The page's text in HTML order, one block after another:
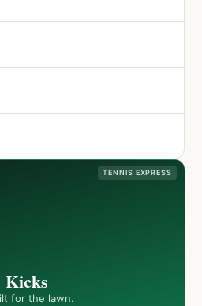
TENNIS EXPRESS
Kicks
for the lawn.